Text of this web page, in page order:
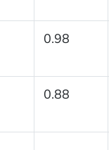
0.98
0.88